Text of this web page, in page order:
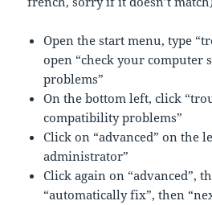
Open the start menu, type
open “check your computer
problems”
On the bottom left, click
compatibility problems”
Click on “advanced” on the
administrator”
Click again on “advanced”,
“automatically fix”, then